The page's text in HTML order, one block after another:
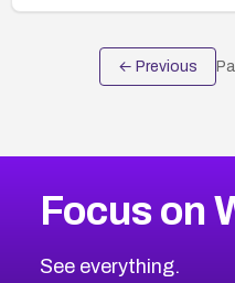
← Previous
Focus on
See everything.